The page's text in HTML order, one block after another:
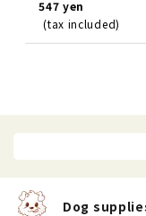
547 yen
(tax included)
Dog